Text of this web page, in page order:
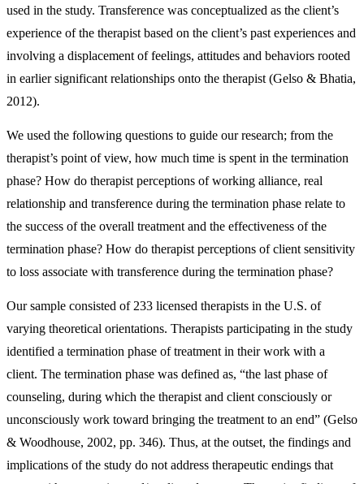
used in the study. Transference was conceptualized as the client’s
experience of the therapist based on the client’s past experiences and
involving a displacement of feelings, attitudes and behaviors rooted
in earlier significant relationships onto the therapist (Gelso & Bhatia,
2012).
We used the following questions to guide our research; from the
therapist’s point of view, how much time is spent in the termination
phase? How do therapist perceptions of working alliance, real
relationship and transference during the termination phase relate to
the success of the overall treatment and the effectiveness of the
termination phase? How do therapist perceptions of client sensitivity
to loss associate with transference during the termination phase?
Our sample consisted of 233 licensed therapists in the U.S. of
varying theoretical orientations. Therapists participating in the study
identified a termination phase of treatment in their work with a
client. The termination phase was defined as, “the last phase of
counseling, during which the therapist and client consciously or
unconsciously work toward bringing the treatment to an end” (Gelso
& Woodhouse, 2002, pp. 346). Thus, at the outset, the findings and
implications of the study do not address therapeutic endings that